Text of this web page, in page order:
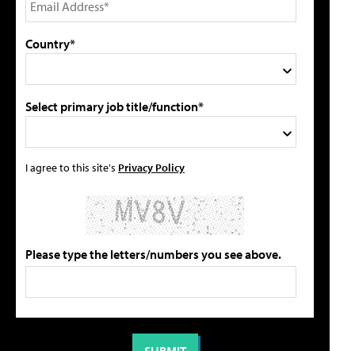
Country*
Select primary job title/function*
I agree to this site's Privacy Policy
Please type the letters/numbers you see above.